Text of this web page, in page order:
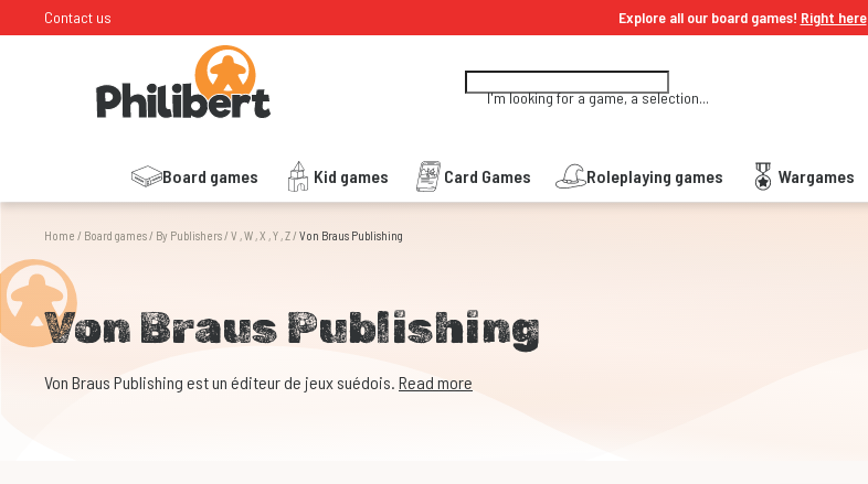
Contact us Explore all our board games! Right here
I'm looking for a game, a selection...
Board games Kid games Card Games Roleplaying games Wargames
Home / Board games/ By Publishers/ V , W , X , Y , Z/ Von Braus Publishing
Von Braus Publishing
Von Braus Publishing est un éditeur de jeux suédois. Read more